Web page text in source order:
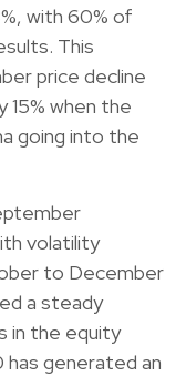
with 60% of
This
price decline
when the
going into the
volatility
to December
a steady
in the equity
generated an